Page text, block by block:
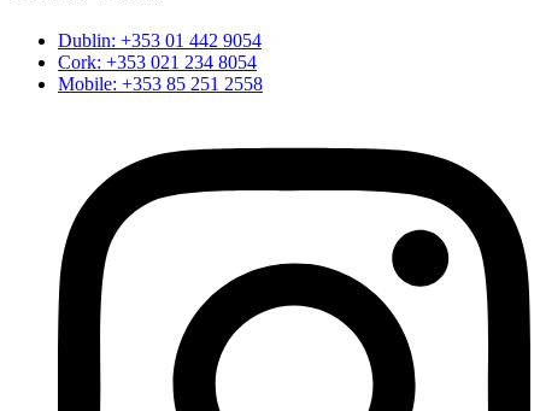
Dublin: +353 01 442 9054
Cork: +353 021 234 8054
Mobile: +353 85 251 2558